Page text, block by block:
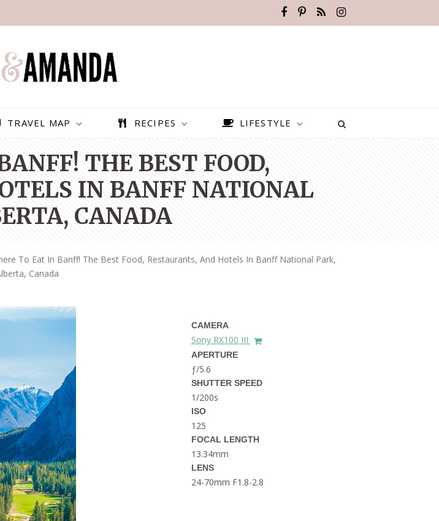
BEST THINGS TO DO IN
BEST THINGS TO DO IN
BRUGES, BELGIUM
BEST THINGS TO DO IN
GHENT BELGIUM
TRAVEL MAP RECIPES LIFESTYLE
THE BEST FOOD,
IN BANFF NATIONAL
CANADA
To Eat In Banff! The Best Food, Restaurants, And Hotels In Banff National Park,
Canada
CAMERA
Sony RX100 III
APERTURE
ƒ/5.6
SHUTTER SPEED
1/200s
ISO
125
FOCAL LENGTH
13.34mm
LENS
24-70mm F1.8-2.8